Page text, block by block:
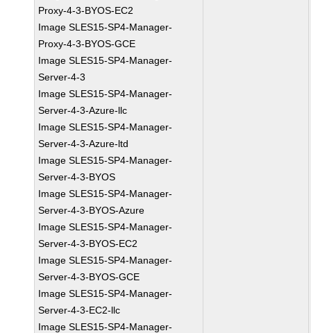
Proxy-4-3-BYOS-EC2
Image SLES15-SP4-Manager-
Proxy-4-3-BYOS-GCE
Image SLES15-SP4-Manager-
Server-4-3
Image SLES15-SP4-Manager-
Server-4-3-Azure-llc
Image SLES15-SP4-Manager-
Server-4-3-Azure-ltd
Image SLES15-SP4-Manager-
Server-4-3-BYOS
Image SLES15-SP4-Manager-
Server-4-3-BYOS-Azure
Image SLES15-SP4-Manager-
Server-4-3-BYOS-EC2
Image SLES15-SP4-Manager-
Server-4-3-BYOS-GCE
Image SLES15-SP4-Manager-
Server-4-3-EC2-llc
Image SLES15-SP4-Manager-